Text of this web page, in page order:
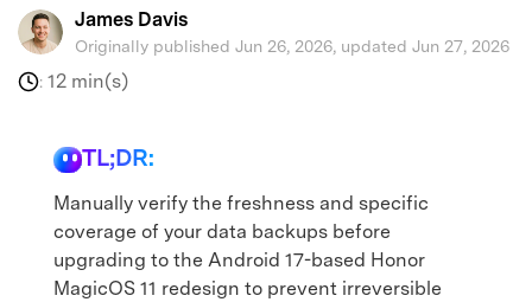
James Davis
Originally published Jun 26, 2026, updated Jun 27, 2026
: 12 min(s)
TL;DR:
Manually verify the freshness and specific
coverage of your data backups before
upgrading to the Android 17-based Honor
MagicOS 11 redesign to prevent irreversible